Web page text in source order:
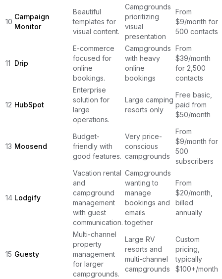
10
Campaign
Monitor
Beautiful
templates for
visual content.
Campgrounds
prioritizing
visual
presentation
From
$9/month for
500 contacts
11 Drip
E-commerce
focused for
online
bookings.
Campgrounds
with heavy
online
bookings
From
$39/month
for 2,500
contacts
12 HubSpot
Enterprise
solution for
large
operations.
Large camping
resorts only
Free basic,
paid from
$50/month
13 Moosend
Budget-
friendly with
good features.
Very price-
conscious
campgrounds
From
$9/month for
500
subscribers
14 Lodgify
Vacation rental
and
campground
management
with guest
communication.
Campgrounds
wanting to
manage
bookings and
emails
together
From
$20/month,
billed
annually
15 Guesty
Multi-channel
property
management
for larger
campgrounds.
Large RV
resorts and
multi-channel
campgrounds
Custom
pricing,
typically
$100+/month